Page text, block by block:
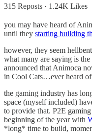
315 Reposts · 1.24K Likes
you may have heard of
until they starting building
however, they seem
what many are saying is
announced that Animoca
in Cool Cats…ever heard of
the gaming industry has
space (myself included)
to provide that. P2E
beginning of the year with
*long* time to build,